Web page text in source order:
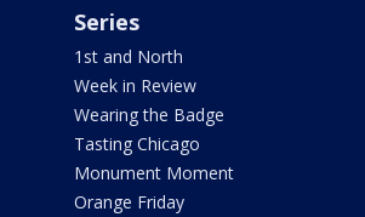
Series
1st and North
Week in Review
Wearing the Badge
Tasting Chicago
Monument Moment
Orange Friday